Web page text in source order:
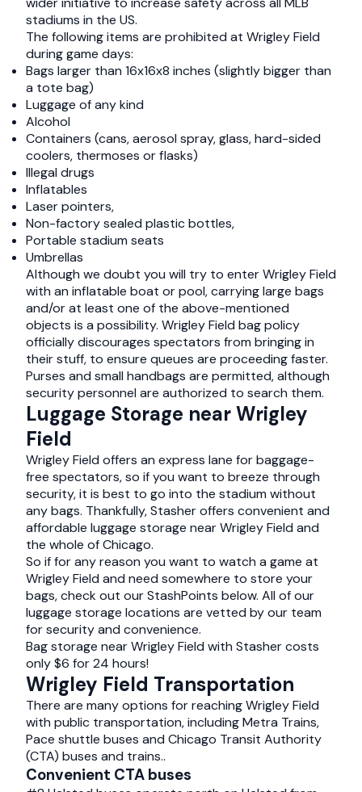
stadiums in the US.
The following items are prohibited at Wrigley Field
during game days:
Bags larger than 16x16x8 inches (slightly bigger than
a tote bag)
Luggage of any kind
Alcohol
Containers (cans, aerosol spray, glass, hard-sided
coolers, thermoses or flasks)
Illegal drugs
Inflatables
Laser pointers,
Non-factory sealed plastic bottles,
Portable stadium seats
Umbrellas
Although we doubt you will try to enter Wrigley Field
with an inflatable boat or pool, carrying large bags
and/or at least one of the above-mentioned
objects is a possibility. Wrigley Field bag policy
officially discourages spectators from bringing in
their stuff, to ensure queues are proceeding faster.
Purses and small handbags are permitted, although
security personnel are authorized to search them.
Luggage Storage near Wrigley
Field
Wrigley Field offers an express lane for baggage-
free spectators, so if you want to breeze through
security, it is best to go into the stadium without
any bags. Thankfully, Stasher offers convenient and
affordable luggage storage near Wrigley Field and
the whole of Chicago.
So if for any reason you want to watch a game at
Wrigley Field and need somewhere to store your
bags, check out our StashPoints below. All of our
luggage storage locations are vetted by our team
for security and convenience.
Bag storage near Wrigley Field with Stasher costs
only $6 for 24 hours!
Wrigley Field Transportation
There are many options for reaching Wrigley Field
with public transportation, including Metra Trains,
Pace shuttle buses and Chicago Transit Authority
(CTA) buses and trains..
Convenient CTA buses